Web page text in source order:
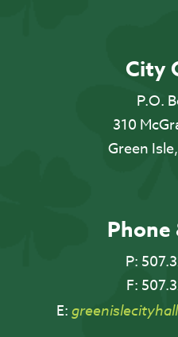
City
P.O.
310
Green
Phone
P:
F:
E: